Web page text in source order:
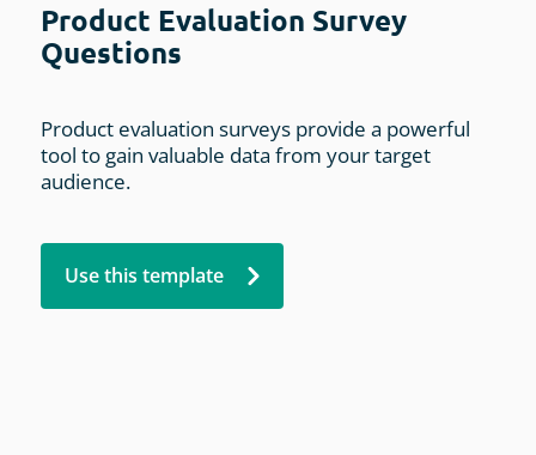
Product Evaluation Survey
Questions
Product evaluation surveys provide a powerful
tool to gain valuable data from your target
audience.
Use this template